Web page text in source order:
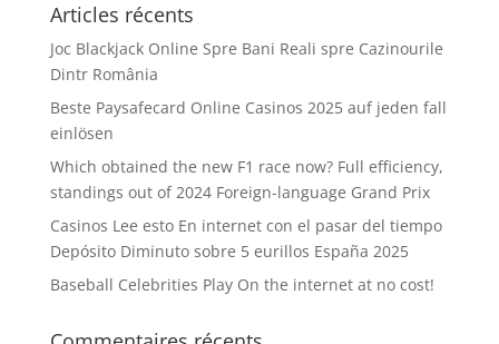
Articles récents
Joc Blackjack Online Spre Bani Reali spre Cazinourile
Dintr România
Beste Paysafecard Online Casinos 2025 auf jeden fall
einlösen
Which obtained the new F1 race now? Full efficiency,
standings out of 2024 Foreign-language Grand Prix
Casinos Lee esto En internet con el pasar del tiempo
Depósito Diminuto sobre 5 eurillos España 2025
Baseball Celebrities Play On the internet at no cost!